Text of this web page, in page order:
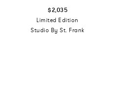
$2,035
Limited Edition
Studio By St. Frank